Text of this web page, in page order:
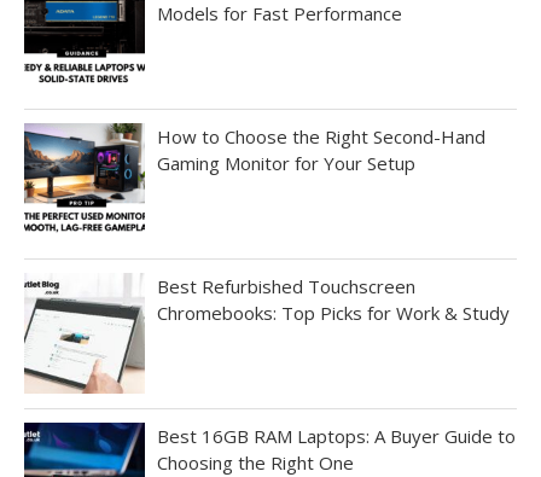
Models for Fast Performance
How to Choose the Right Second-Hand
Gaming Monitor for Your Setup
Best Refurbished Touchscreen
Chromebooks: Top Picks for Work & Study
Best 16GB RAM Laptops: A Buyer Guide to
Choosing the Right One